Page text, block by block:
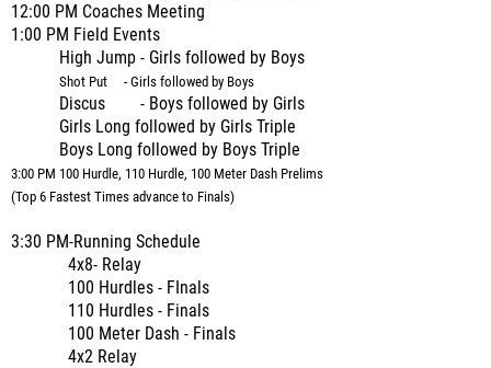
12:00 PM Coaches Meeting
1:00 PM Field Events
High Jump - Girls followed by Boys
Shot Put - Girls followed by Boys
Discus - Boys followed by Girls
Girls Long followed by Girls Triple
Boys Long followed by Boys Triple
3:00 PM 100 Hurdle, 110 Hurdle, 100 Meter Dash Prelims
(Top 6 Fastest Times advance to Finals)
3:30 PM-Running Schedule
4x8- Relay
100 Hurdles - FInals
110 Hurdles - Finals
100 Meter Dash - Finals
4x2 Relay